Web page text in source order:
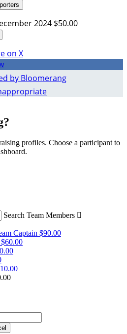
2024 $50.00
on X
profiles. Choose a participant to
Search Team Members 
Captain $90.00
$60.00